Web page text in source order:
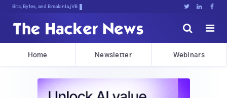
Bits, Bytes, and Breaking News   


Home Newsletter Webinars